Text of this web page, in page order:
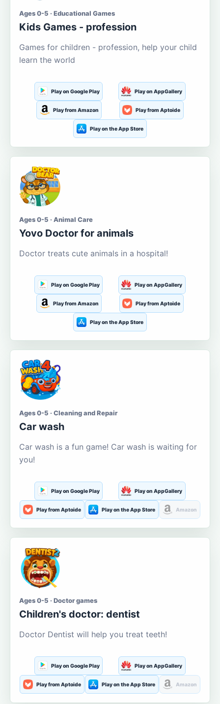
Ages 0-5 · Educational Games
Kids Games - profession
Games for children - profession, help your child
learn the world
Play on Google Play Play on AppGallery
Play from Amazon Play from Aptoide
Play on the App Store
Ages 0-5 · Animal Care
Yovo Doctor for animals
Doctor treats cute animals in a hospital!
Play on Google Play Play on AppGallery
Play from Amazon Play from Aptoide
Play on the App Store
Ages 0-5 · Cleaning and Repair
Car wash
Car wash is a fun game! Car wash is waiting for
you!
Play on Google Play Play on AppGallery
Play from Aptoide Play on the App Store Amazon
Ages 0-5 · Doctor games
Children's doctor: dentist
Doctor Dentist will help you treat teeth!
Play on Google Play Play on AppGallery
Play from Aptoide Play on the App Store Amazon